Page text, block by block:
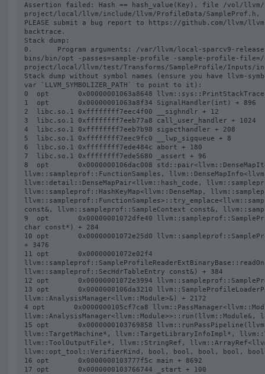
Assertion failed: Hash == hash_value(Key), file /vol/
project/local/llvm/include/llvm/ProfileData/SampleProf.h,
PLEASE submit a bug report to https://github.com/llvm/
backtrace.
Stack dump:
0.      Program arguments: /var/llvm/local-sparcv9-
bins/bin/opt -passes=sample-profile -sample-profile-
project/local/llvm/test/Transforms/SampleProfile/Inputs/
Stack dump without symbol names (ensure you have llvm-
var `LLVM_SYMBOLIZER_PATH` to point to it):
0  opt       0x00000001063a8648
1  opt       0x00000001063a8f34 SignalHandler(int) + 896
2  libc.so.1 0xffffffff7eec4f00 __sighndlr + 12
3  libc.so.1 0xffffffff7eeb77a8 call_user_handler + 1024
4  libc.so.1 0xffffffff7eeb7b98 sigacthandler + 208
5  libc.so.1 0xffffffff7eec9fc0 __lwp_sigqueue + 8
6  libc.so.1 0xffffffff7ede484c abort + 180
7  libc.so.1 0xffffffff7ede5680 _assert + 96
8  opt       0x0000000106dac008
llvm::sampleprof::FunctionSamples,
llvm::detail::DenseMapPair<llvm::hash_code,
llvm::sampleprof::HashKeyMap<llvm::DenseMap,
const&, llvm::sampleprof::SampleContext const&,
9  opt       0x00000001072dfe40
char const*) + 284
10 opt       0x00000001072e25d0
+ 3476
11 opt       0x00000001072e02f4
llvm::sampleprof::SecHdrTableEntry const&) + 384
12 opt       0x00000001072e3994
13 opt       0x0000000106da3210
llvm::AnalysisManager<llvm::Module>&) + 2172
4 opt       0x0000000105cf7ca8
llvm::AnalysisManager<llvm::Module>>::run(llvm::Module&,
15 opt       0x0000000103769858
llvm::TargetMachine*, llvm::TargetLibraryInfoImpl*,
llvm::ToolOutputFile*, llvm::StringRef,
llvm::opt_tool::VerifierKind, bool, bool, bool, bool,
16 opt       0x0000000103777f5c main + 8692
17 opt       0x0000000103766744 _start + 100